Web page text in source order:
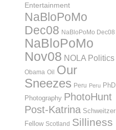
Entertainment
NaBloPoMo
Dec08 NaBloPoMo Dec08
NaBloPoMo
Nov08 NOLA Politics
Obama Oil Our
Sneezes Peru Peru PhD
Photography PhotoHunt
Post-Katrina Schweitzer
Fellow Scotland Silliness